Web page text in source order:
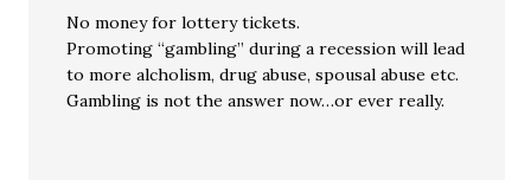
No money for lottery tickets.
Promoting “gambling” during a recession will lead
to more alcholism, drug abuse, spousal abuse etc.
Gambling is not the answer now…or ever really.